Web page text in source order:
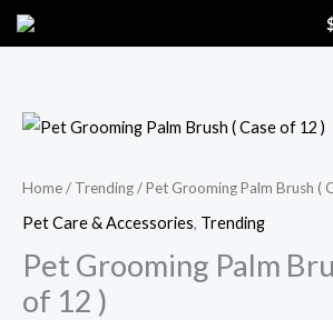
Skip
to
Home/ Trending/ Pet Grooming Palm Brush (
Pet Care & Accessories, Trending
Pet Grooming Palm
of 12 )
Pet
Palm
Brush
Case
of